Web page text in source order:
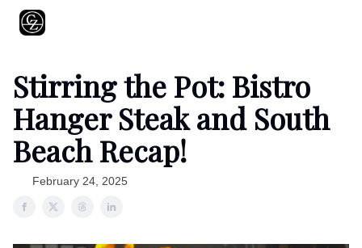
Stirring the Pot: Bistro
Hanger Steak and South
Beach Recap!
February 24, 2025